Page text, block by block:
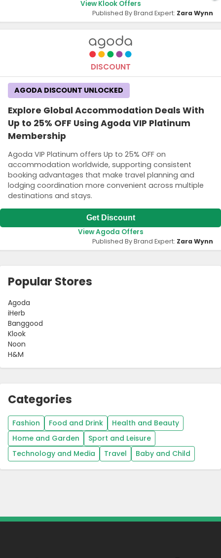
View Klook Offers
Published By Brand Expert: Zara Wynn
DISCOUNT
Explore Global Accommodation Deals With
Up to 25% OFF Using Agoda VIP Platinum
Membership
Agoda VIP Platinum offers Up to 25% OFF on
accommodation worldwide, supporting consistent
booking advantages that make travel planning and
lodging coordination more convenient across multiple
destinations and stays.
AGODA DISCOUNT UNLOCKED
Get Discount
View Agoda Offers
Published By Brand Expert: Zara Wynn
Popular Stores
Agoda
iHerb
Banggood
Klook
Noon
H&M
Categories
Fashion Food and Drink
Health and Beauty
Home and Garden
Sport and Leisure
Technology and Media
Travel Baby and Child